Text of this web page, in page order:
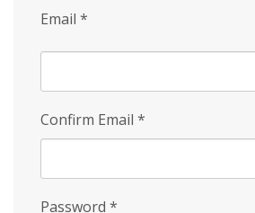
Email *
Confirm Email *
Password *